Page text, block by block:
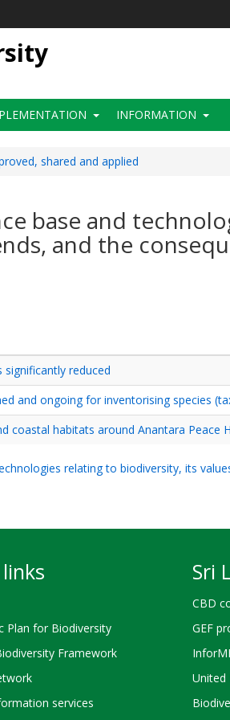
INFORMATION
shared and applied
base and
and the
significantly reduced
and ongoing for inventorising species
coastal habitats around Anantara Peace
relating to biodiversity, its
links
Plan for Biodiversity
Framework
services
Sri
CBD
GEF
United